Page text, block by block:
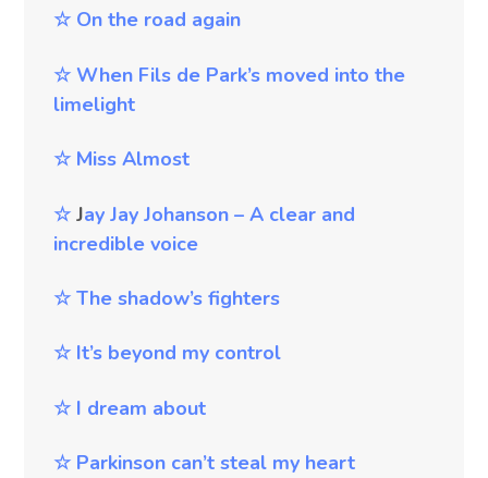
☆ On the road again
☆ When Fils de Park’s moved into the
limelight
☆ Miss Almost
☆Jay Jay Johanson – A clear and
incredible voice
☆ The shadow’s fighters
☆ It’s beyond my control
☆ I dream about
☆ Parkinson can’t steal my heart